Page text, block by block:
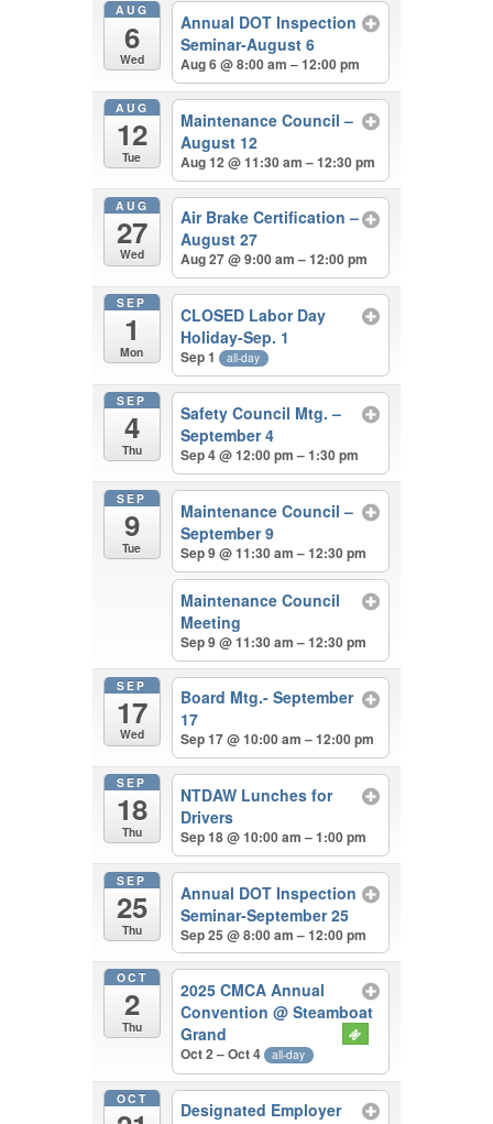
AUG
6
Wed
Annual DOT Inspection
Seminar-August 6
Aug 6 @ 8:00 am – 12:00 pm
AUG
12
Tue
Maintenance Council –
August 12
Aug 12 @ 11:30 am – 12:30 pm
AUG
27
Wed
Air Brake Certification –
August 27
Aug 27 @ 9:00 am – 12:00 pm
SEP
1
Mon
CLOSED Labor Day
Holiday-Sep. 1
Sep 1 all-day
SEP
4
Thu
Safety Council Mtg. –
September 4
Sep 4 @ 12:00 pm – 1:30 pm
SEP
9
Tue
Maintenance Council –
September 9
Sep 9 @ 11:30 am – 12:30 pm
Maintenance Council
Meeting
Sep 9 @ 11:30 am – 12:30 pm
SEP
17
Wed
Board Mtg.- September
17
Sep 17 @ 10:00 am – 12:00 pm
SEP
18
Thu
NTDAW Lunches for
Drivers
Sep 18 @ 10:00 am – 1:00 pm
SEP
25
Thu
Annual DOT Inspection
Seminar-September 25
Sep 25 @ 8:00 am – 12:00 pm
OCT
2
Thu
2025 CMCA Annual
Convention@ Steamboat
Grand
Oct 2 – Oct 4 all-day
OCT
Designated Employer